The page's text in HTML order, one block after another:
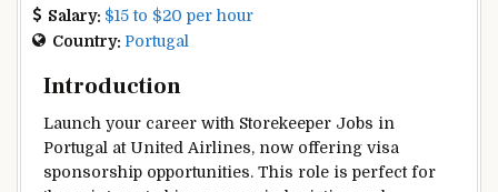
Salary: $15 to $20 per hour
Country: Portugal
Introduction
Launch your career with Storekeeper Jobs in
Portugal at United Airlines, now offering visa
sponsorship opportunities. This role is perfect for